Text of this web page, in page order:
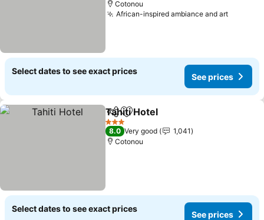
Cotonou
African-inspired ambiance and art
Select dates to see exact prices
See prices
ShareAdd to favorites
Tahiti Hotel
3 Stars
8.0 Very good
1,041
Cotonou
Select dates to see exact prices
See prices